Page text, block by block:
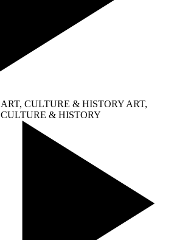
ART, CULTURE & HISTORY ART,
CULTURE & HISTORY